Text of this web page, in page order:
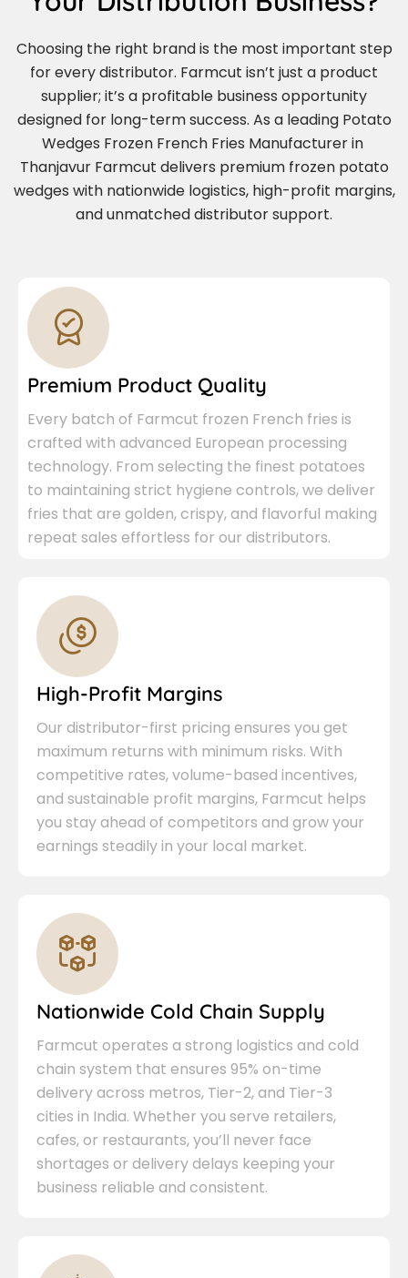
Choosing the right brand is the most important step
for every distributor. Farmcut isn’t just a product
supplier; it’s a profitable business opportunity
designed for long-term success. As a leading Potato
Wedges Frozen French Fries Manufacturer in
Thanjavur Farmcut delivers premium frozen potato
wedges with nationwide logistics, high-profit margins,
and unmatched distributor support.
Premium Product Quality
Every batch of Farmcut frozen French fries is
crafted with advanced European processing
technology. From selecting the finest potatoes
to maintaining strict hygiene controls, we deliver
fries that are golden, crispy, and flavorful making
repeat sales effortless for our distributors.
High-Profit Margins
Our distributor-first pricing ensures you get
maximum returns with minimum risks. With
competitive rates, volume-based incentives,
and sustainable profit margins, Farmcut helps
you stay ahead of competitors and grow your
earnings steadily in your local market.
Nationwide Cold Chain Supply
Farmcut operates a strong logistics and cold
chain system that ensures 95% on-time
delivery across metros, Tier-2, and Tier-3
cities in India. Whether you serve retailers,
cafes, or restaurants, you’ll never face
shortages or delivery delays keeping your
business reliable and consistent.